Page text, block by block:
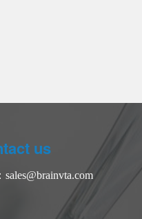
us
sales@brainvta.com